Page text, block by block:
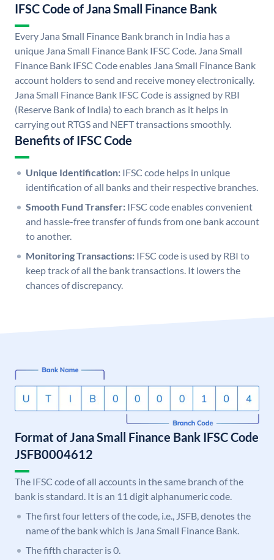
IFSC Code of Jana Small Finance Bank
Every Jana Small Finance Bank branch in India has a
unique Jana Small Finance Bank IFSC Code. Jana Small
Finance Bank IFSC Code enables Jana Small Finance Bank
account holders to send and receive money electronically.
Jana Small Finance Bank IFSC Code is assigned by RBI
(Reserve Bank of India) to each branch as it helps in
carrying out RTGS and NEFT transactions smoothly.
Benefits of IFSC Code
Unique Identification: IFSC code helps in unique
identification of all banks and their respective branches.
Smooth Fund Transfer: IFSC code enables convenient
and hassle-free transfer of funds from one bank account
to another.
Monitoring Transactions: IFSC code is used by RBI to
keep track of all the bank transactions. It lowers the
chances of discrepancy.
Format of Jana Small Finance Bank IFSC Code
JSFB0004612
The IFSC code of all accounts in the same branch of the
bank is standard. It is an 11 digit alphanumeric code.
The first four letters of the code, i.e., JSFB, denotes the
name of the bank which is Jana Small Finance Bank.
The fifth character is 0.